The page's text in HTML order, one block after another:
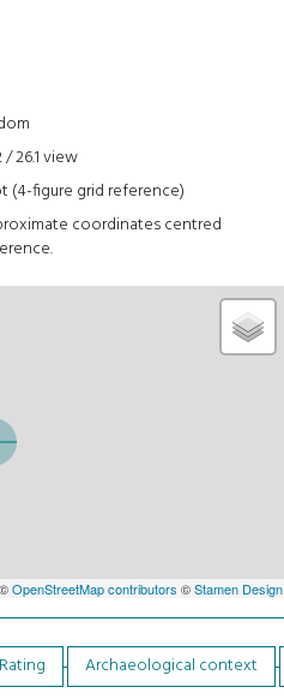
26.1view
(4-figure grid reference)
coordinates centred
©OpenStreetMap contributors ©Stamen Design
Rating Archaeological context